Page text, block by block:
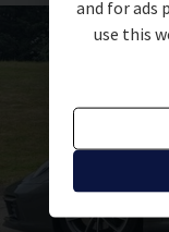
Electric
Storage
Porsche Crest
and for ads
use this